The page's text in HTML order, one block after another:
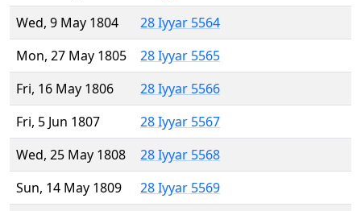
Wed, 9 May 1804
28 Iyyar 5564
Mon, 27 May 1805
28 Iyyar 5565
Fri, 16 May 1806
28 Iyyar 5566
Fri, 5 Jun 1807
28 Iyyar 5567
Wed, 25 May 1808
28 Iyyar 5568
Sun, 14 May 1809
28 Iyyar 5569